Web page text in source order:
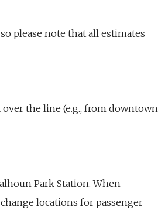
please note that all estimates
the line (e.g., from downtown
Park Station. When
locations for passenger